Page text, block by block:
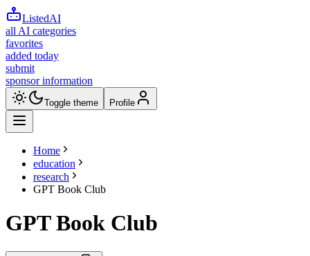
ListedAI
all AI categories
favorites
added today
submit
sponsor information
Toggle theme Profile
Home
education
research
GPT Book Club
GPT Book Club